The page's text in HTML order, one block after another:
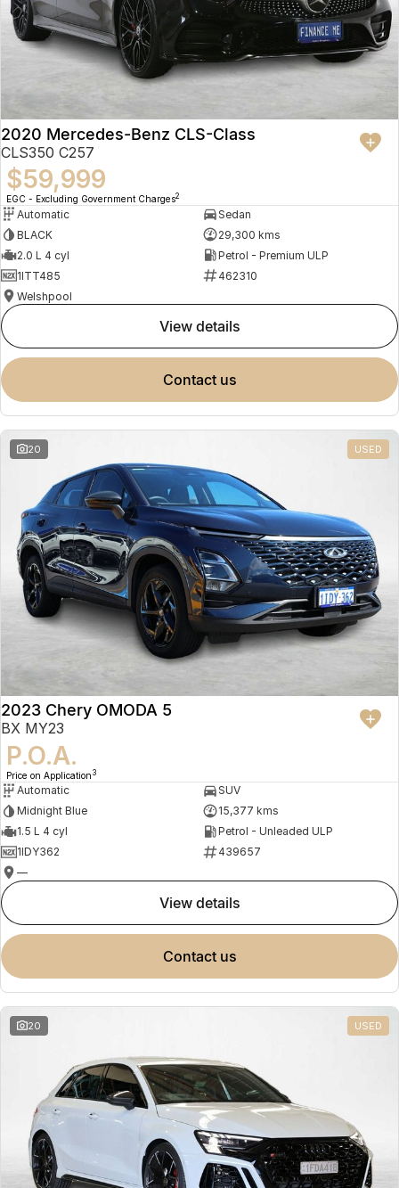
2020 Mercedes-Benz CLS-Class
CLS350 C257
$59,999
EGC - Excluding Government Charges2
Automatic
Sedan
BLACK
29,300 kms
2.0 L 4 cyl
Petrol - Premium ULP
1ITT485
462310
Welshpool
view details
contact us
20 USED
2023 Chery OMODA 5
BX MY23
P.O.A.
Price on Application 3
Automatic
SUV
Midnight Blue
15,377 kms
1.5 L 4 cyl
Petrol - Unleaded ULP
1IDY362
439657
—
view details
contact us
20 USED